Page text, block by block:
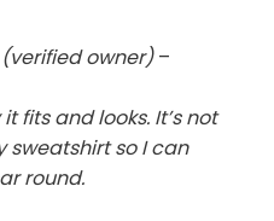
(verified owner) –
fits and looks. It’s not
sweatshirt so I can
round.